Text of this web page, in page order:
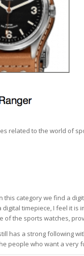
related to the world of
category we find a
timepiece, I feel it
the sports watches,
has a strong following
people who want a very